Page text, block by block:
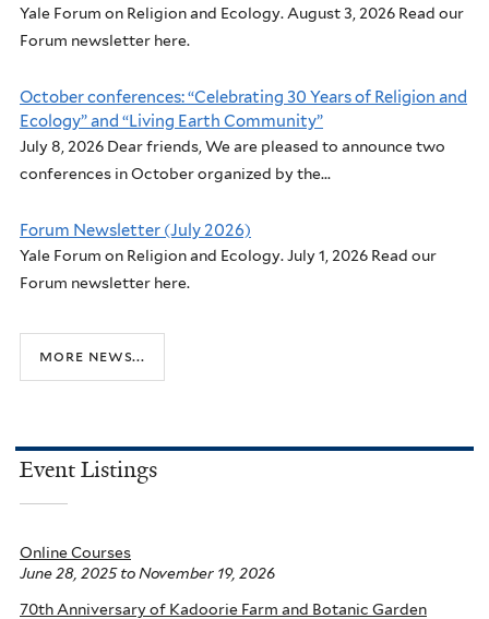
Yale Forum on Religion and Ecology. August 3, 2026 Read our
Forum newsletter here.
October conferences: “Celebrating 30 Years of Religion and
Ecology” and “Living Earth Community”
July 8, 2026 Dear friends, We are pleased to announce two
conferences in October organized by the...
Forum Newsletter (July 2026)
Yale Forum on Religion and Ecology. July 1, 2026 Read our
Forum newsletter here.
more news...
Event Listings
Online Courses
June 28, 2025to November 19, 2026
70th Anniversary of Kadoorie Farm and Botanic Garden